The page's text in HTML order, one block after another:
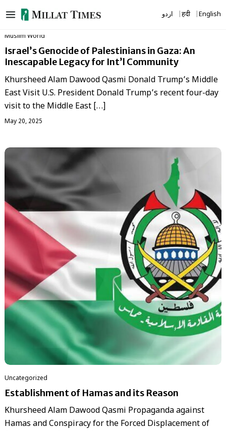
to
اردو हिंदी English
‏Muslim World
Israel’s Genocide of Palestinians in Gaza: An
Inescapable Legacy for Int’l Community
Khursheed Alam Dawood Qasmi Donald Trump’s Middle
East Visit U.S. President Donald Trump’s recent four-day
visit to the Middle East […]
May 20, 2025
Uncategorized
Establishment of Hamas and its Reason
Khursheed Alam Dawood Qasmi Propaganda against
Hamas and Conspiracy for the Forced Displacement of